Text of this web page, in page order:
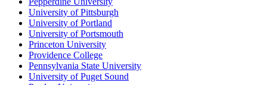
University of Pittsburgh
University of Portland
University of Portsmouth
Princeton University
Providence College
Pennsylvania State University
University of Puget Sound